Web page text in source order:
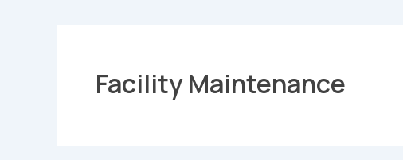
Facility Maintenance